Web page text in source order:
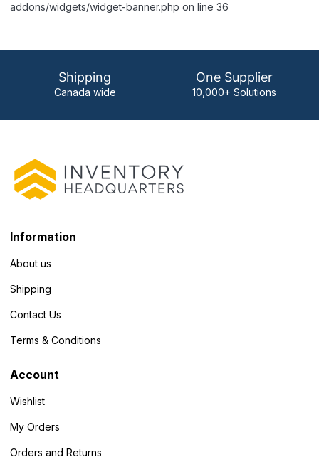
addons/widgets/widget-banner.php on line 36
Shipping
Canada wide
One Supplier
10,000+ Solutions
Information
About us
Shipping
Contact Us
Terms & Conditions
Account
Wishlist
My Orders
Orders and Returns